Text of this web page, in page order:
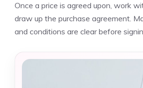
Once a price is agreed upon, work
draw up the purchase agreement.
and conditions are clear before